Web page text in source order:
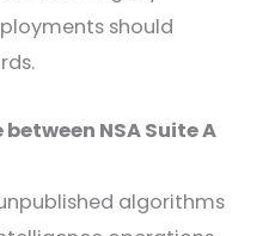
should
NSA Suite A
algorithms